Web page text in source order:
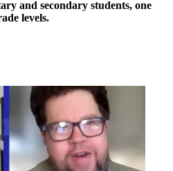
and secondary students, one
levels.